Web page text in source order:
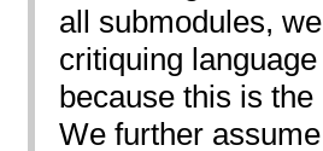
all submodules,
critiquing
because this is
We further